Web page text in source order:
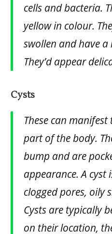
cells and bacteria.
yellow in colour.
swollen and have
They’d appear
Cysts
These can
part of the body.
bump and are
appearance. A cyst
clogged pores, oily
Cysts are typically
on their location,